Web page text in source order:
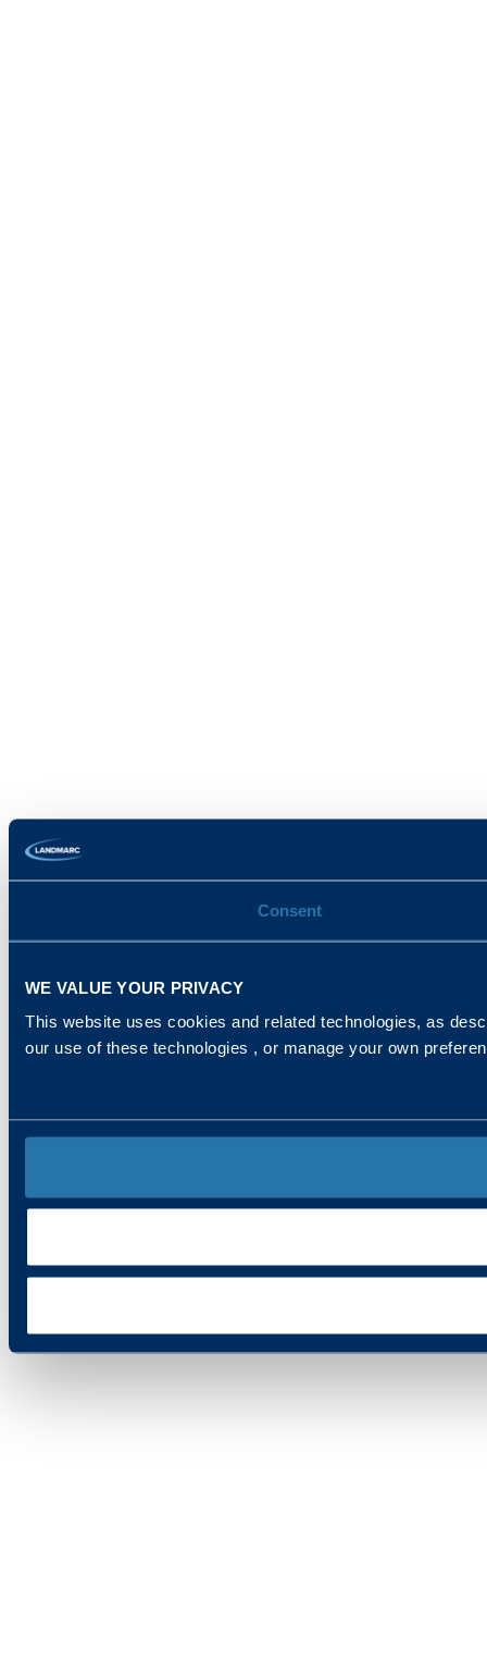
Consent
WE VALUE YOUR PRIVACY
This website uses cookies and related technologies, as
our use of these technologies , or manage your own